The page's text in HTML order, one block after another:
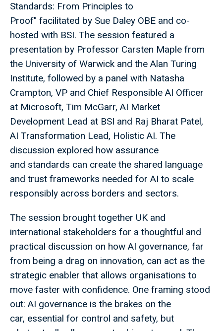
Standards: From Principles to
Proof" facilitated by Sue Daley OBE and co-
hosted with BSI. The session featured a
presentation by Professor Carsten Maple from
the University of Warwick and the Alan Turing
Institute, followed by a panel with Natasha
Crampton, VP and Chief Responsible AI Officer
at Microsoft, Tim McGarr, AI Market
Development Lead at BSI and Raj Bharat Patel,
AI Transformation Lead, Holistic AI. The
discussion explored how assurance
and standards can create the shared language
and trust frameworks needed for AI to scale
responsibly across borders and sectors.
The session brought together UK and
international stakeholders for a thoughtful and
practical discussion on how AI governance, far
from being a drag on innovation, can act as the
strategic enabler that allows organisations to
move faster with confidence. One framing stood
out: AI governance is the brakes on the
car, essential for control and safety, but